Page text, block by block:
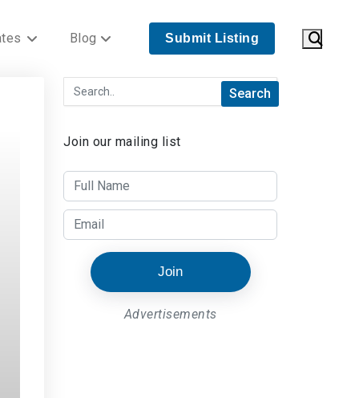
Blog Submit Listing
Join our mailing list
Join
Advertisements